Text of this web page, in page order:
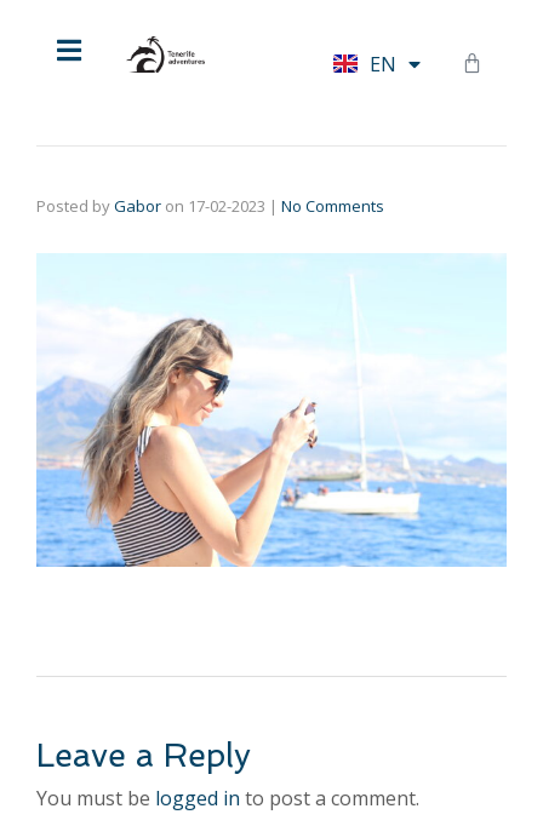
EN
DE
Posted byGabor on 17-02-2023 | No Comments
Leave a Reply
You must be logged in to post a comment.